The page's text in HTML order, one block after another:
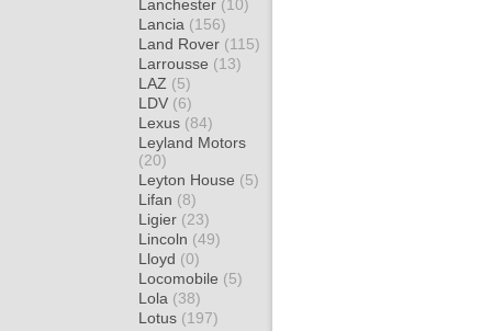
Lanchester (10)
Lancia (156)
Land Rover (115)
Larrousse (13)
LAZ (5)
LDV (6)
Lexus (84)
Leyland Motors
(20)
Leyton House (5)
Lifan (8)
Ligier (23)
Lincoln (49)
Lloyd (0)
Locomobile (5)
Lola (38)
Lotus (197)